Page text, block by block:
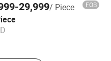
29,999/ Piece FOB
2016